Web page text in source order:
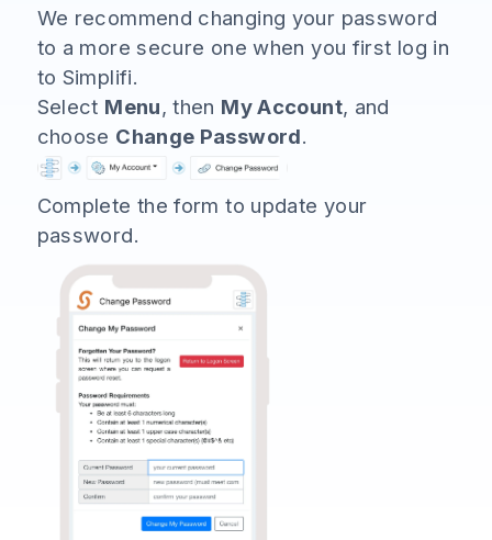
We recommend changing your password
to a more secure one when you first log in
to Simplifi.
Select Menu, then My Account, and
choose Change Password.
Complete the form to update your
password.